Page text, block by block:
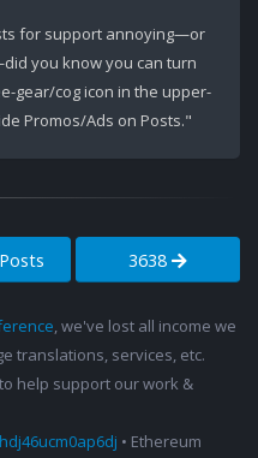
for support annoying—or
you know you can turn
gear/cog icon in the upper-
Promos/Ads on Posts."
3638
, we've lost all income we
translations, services, etc.
to help support our work &
• Ethereum